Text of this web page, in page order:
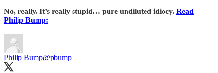
No, really. It’s really stupid… pure undiluted idiocy. Read
Philip Bump:
Philip Bump@pbump